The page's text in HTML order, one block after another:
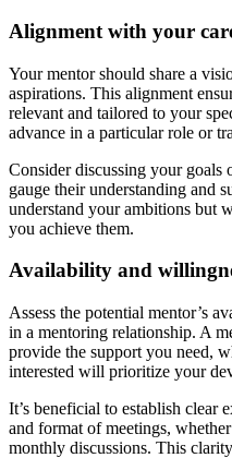
Alignment with your
Your mentor should share a
aspirations. This alignment
relevant and tailored to your
advance in a particular role or
Consider discussing your
gauge their understanding and
understand your ambitions but
you achieve them.
Availability and
Assess the potential mentor’s
in a mentoring relationship. A
provide the support you need,
interested will prioritize your
It’s beneficial to establish clear
and format of meetings,
monthly discussions. This